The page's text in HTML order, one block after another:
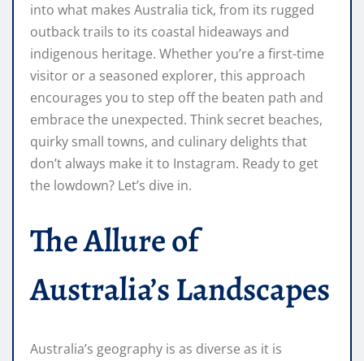
into what makes Australia tick, from its rugged
outback trails to its coastal hideaways and
indigenous heritage. Whether you’re a first-time
visitor or a seasoned explorer, this approach
encourages you to step off the beaten path and
embrace the unexpected. Think secret beaches,
quirky small towns, and culinary delights that
don’t always make it to Instagram. Ready to get
the lowdown? Let’s dive in.
The Allure of
Australia’s Landscapes
Australia’s geography is as diverse as it is